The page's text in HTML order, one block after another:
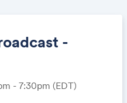
-
- 7:30pm (EDT)